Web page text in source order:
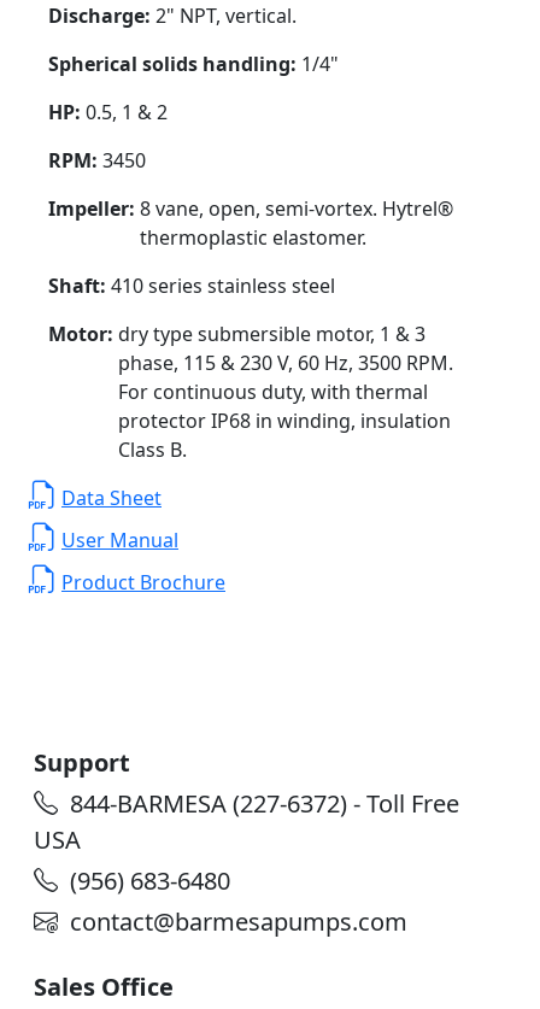
Discharge: 2" NPT, vertical.
Spherical solids handling: 1/4"
HP: 0.5, 1 & 2
RPM: 3450
Impeller: 8 vane, open, semi-vortex. Hytrel®
thermoplastic elastomer.
Shaft: 410 series stainless steel
Motor: dry type submersible motor, 1 & 3
phase, 115 & 230 V, 60 Hz, 3500 RPM.
For continuous duty, with thermal
protector IP68 in winding, insulation
Class B.
Data Sheet
User Manual
Product Brochure
Support
844-BARMESA (227-6372) - Toll Free
USA
(956) 683-6480
contact@barmesapumps.com
Sales Office